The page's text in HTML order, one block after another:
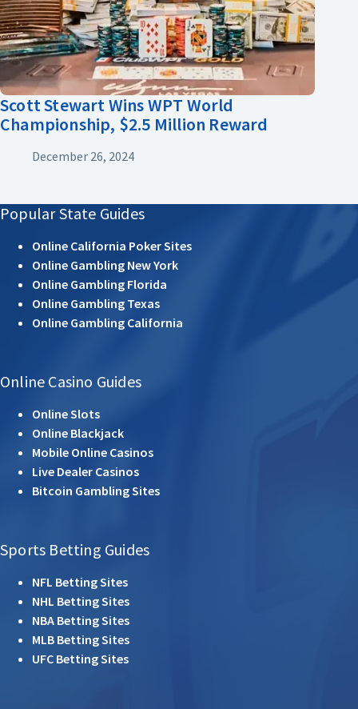
Scott Stewart Wins WPT World
Championship, $2.5 Million Reward
December 26, 2024
Popular State Guides
Online California Poker Sites
Online Gambling New York
Online Gambling Florida
Online Gambling Texas
Online Gambling California
Online Casino Guides
Online Slots
Online Blackjack
Mobile Online Casinos
Live Dealer Casinos
Bitcoin Gambling Sites
Sports Betting Guides
NFL Betting Sites
NHL Betting Sites
NBA Betting Sites
MLB Betting Sites
UFC Betting Sites